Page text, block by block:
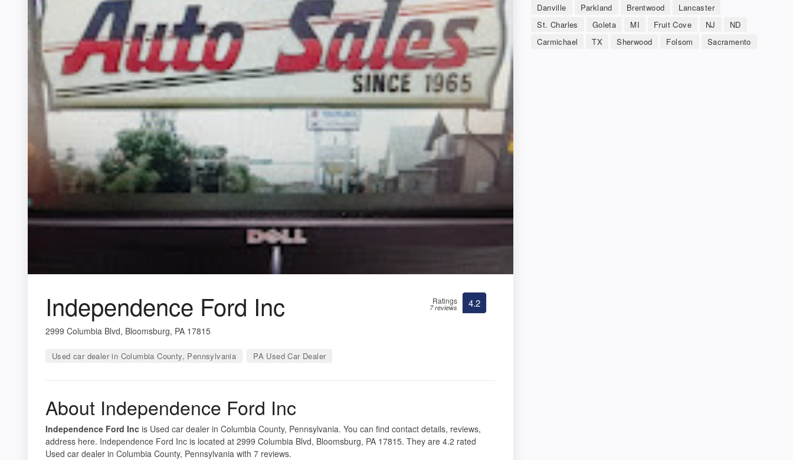
Independence Ford Inc
2999 Columbia Blvd, Bloomsburg, PA 17815
Used car dealer in Columbia County, Pennsylvania PA Used Car Dealer
Ratings
7 reviews 4.2
About Independence Ford Inc
Independence Ford Inc is Used car dealer in Columbia County, Pennsylvania. You can find contact details, reviews,
address here. Independence Ford Inc is located at 2999 Columbia Blvd, Bloomsburg, PA 17815. They are 4.2 rated
Used car dealer in Columbia County, Pennsylvania with 7 reviews.
Danville Parkland Brentwood
Lancaster
St. Charles
Goleta MI Fruit Cove NJ
ND
Carmichael
TX Sherwood Folsom Sacramento